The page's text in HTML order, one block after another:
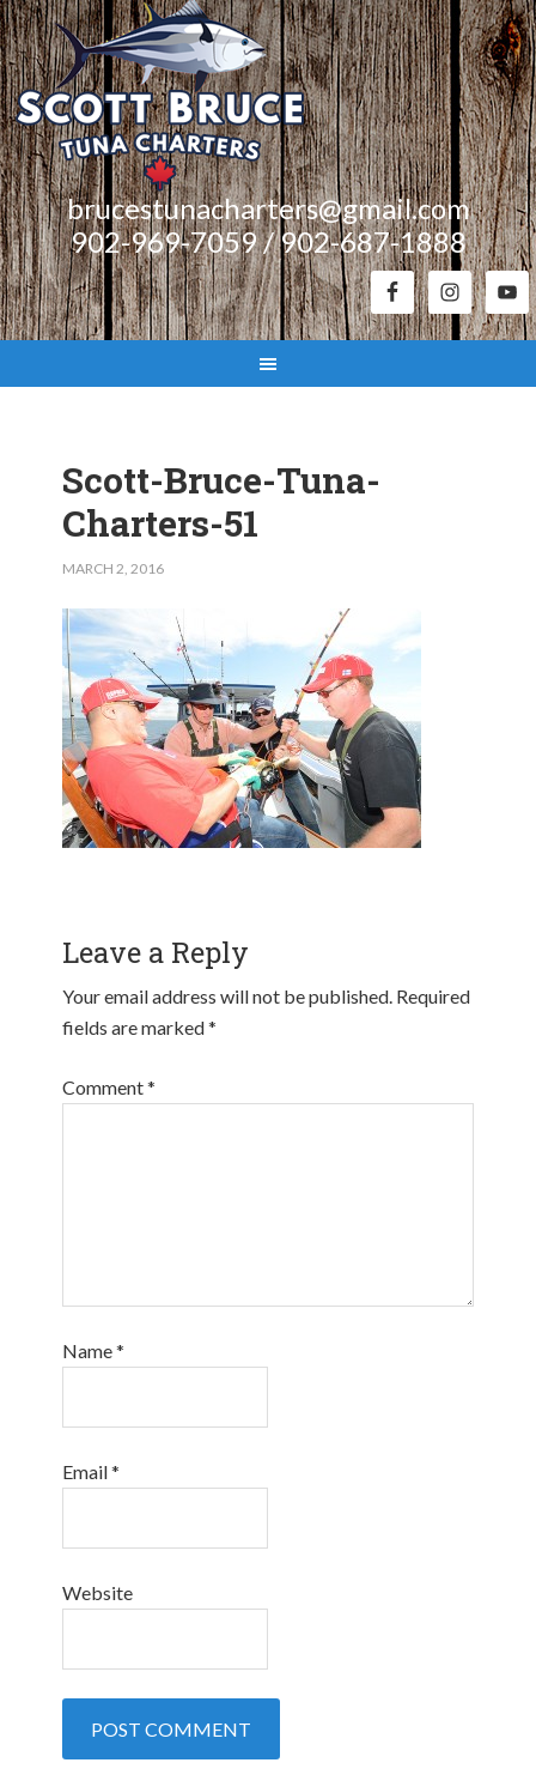
brucestunacharters@gmail.com
902-969-7059 / 902-687-1888
Scott-Bruce-Tuna-
Charters-51
MARCH 2, 2016
Leave a Reply
Your email address will not be published. Required
fields are marked*
Comment*
Name*
Email*
Website